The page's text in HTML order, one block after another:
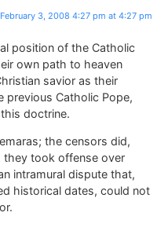
February 3, 2008 4:27 pm at 4:27 pm
position of the Catholic
own path to heaven
savior as their
previous Catholic Pope,
doctrine.
the censors did,
they took offense over
intramural dispute that,
historical dates, could not